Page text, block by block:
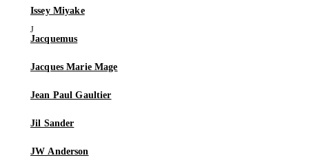
Issey Miyake
Jacquemus
Jacques Marie Mage
Jean Paul Gaultier
Jil Sander
JW Anderson